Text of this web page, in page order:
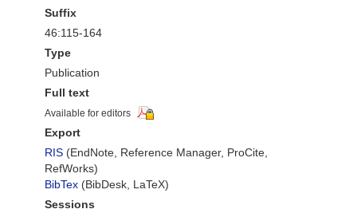
Suffix
46:115-164
Type
Publication
Full text
Available for editors
Export
RIS (EndNote, Reference Manager, ProCite,
RefWorks)
BibTex (BibDesk, LaTeX)
Sessions